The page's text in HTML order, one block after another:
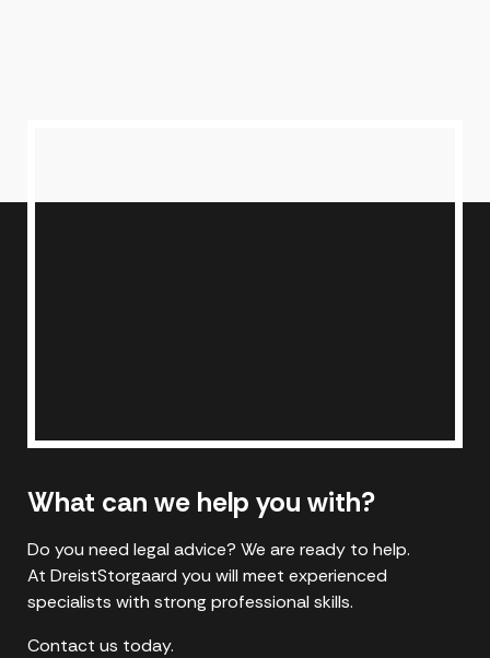
What can we help you with?
Do you need legal advice? We are ready to help.
At DreistStorgaard you will meet experienced
specialists with strong professional skills.
Contact us today.